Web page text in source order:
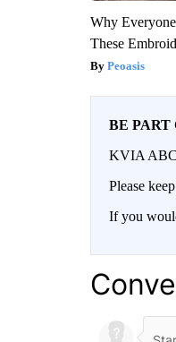
Why
These
Peoasis
BE PART
KVIA ABC
Please
If you